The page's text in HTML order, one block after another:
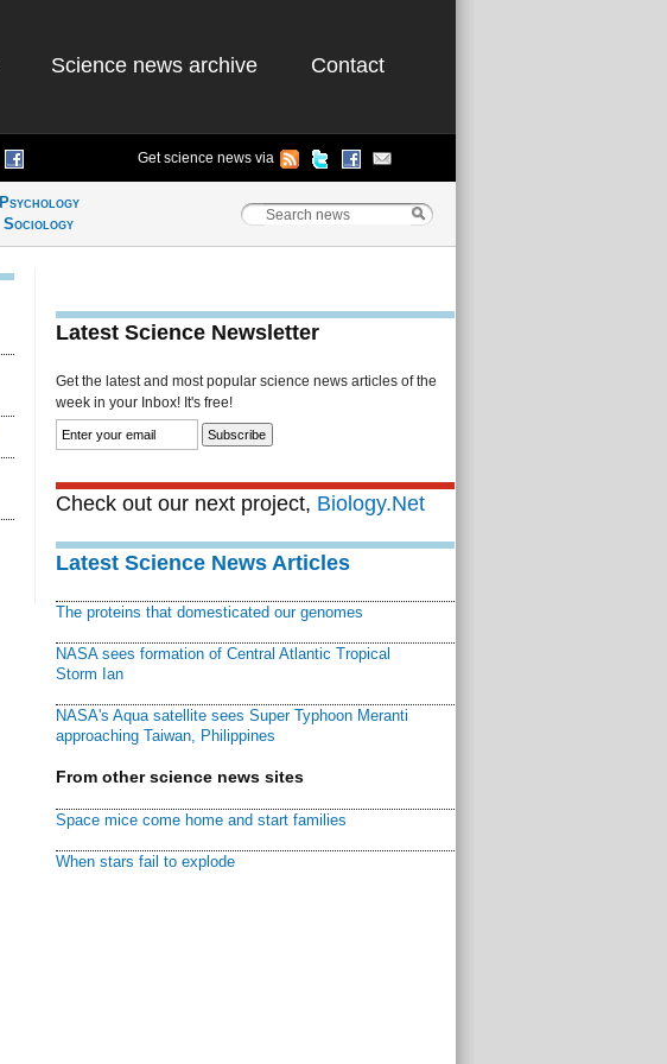
Science news archive Contact
Get science news via
Psychology
Sociology
Latest Science Newsletter
Get the latest and most popular science news articles of the
week in your Inbox! It's free!
Check out our next project, Biology.Net
Latest Science News Articles
The proteins that domesticated our genomes
NASA sees formation of Central Atlantic Tropical
Storm Ian
NASA's Aqua satellite sees Super Typhoon Meranti
approaching Taiwan, Philippines
From other science news sites
Space mice come home and start families
When stars fail to explode